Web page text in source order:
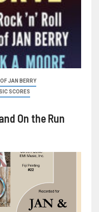
JAN BERRY
SCORES
On the Run